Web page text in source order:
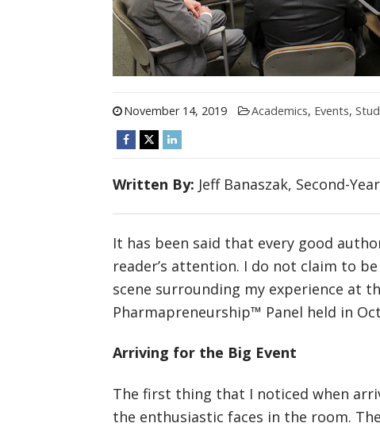
November 14, 2019 Academics, Events,
Written By: Jeff Banaszak, Second-
It has been said that every good
reader’s attention. I do not claim to
scene surrounding my experience at
Pharmapreneurship™ Panel held in
Arriving for the Big Event
The first thing that I noticed when
the enthusiastic faces in the room.